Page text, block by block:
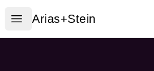
Open menu
Arias+Stein
Arias+Stein